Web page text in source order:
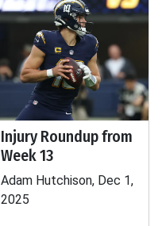
Injury Roundup from
Week 13
Adam Hutchison, Dec 1,
2025